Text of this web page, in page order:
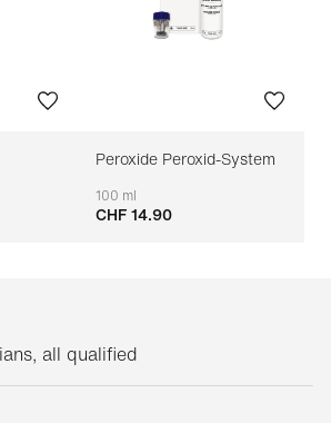
Peroxide Peroxid-System
100 ml
Adaptable
CHF 14.90
all qualified